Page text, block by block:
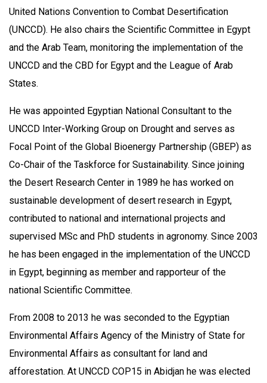
United Nations Convention to Combat Desertification
(UNCCD). He also chairs the Scientific Committee in Egypt
and the Arab Team, monitoring the implementation of the
UNCCD and the CBD for Egypt and the League of Arab
States.
He was appointed Egyptian National Consultant to the
UNCCD Inter-Working Group on Drought and serves as
Focal Point of the Global Bioenergy Partnership (GBEP) as
Co-Chair of the Taskforce for Sustainability. Since joining
the Desert Research Center in 1989 he has worked on
sustainable development of desert research in Egypt,
contributed to national and international projects and
supervised MSc and PhD students in agronomy. Since 2003
he has been engaged in the implementation of the UNCCD
in Egypt, beginning as member and rapporteur of the
national Scientific Committee.
From 2008 to 2013 he was seconded to the Egyptian
Environmental Affairs Agency of the Ministry of State for
Environmental Affairs as consultant for land and
afforestation. At UNCCD COP15 in Abidjan he was elected